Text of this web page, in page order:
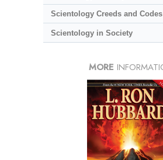
Scientology Creeds and Codes
Scientology in Society
MORE